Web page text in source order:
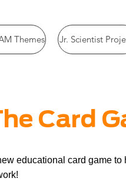
Themes Jr. Scientist
Card
educational card game